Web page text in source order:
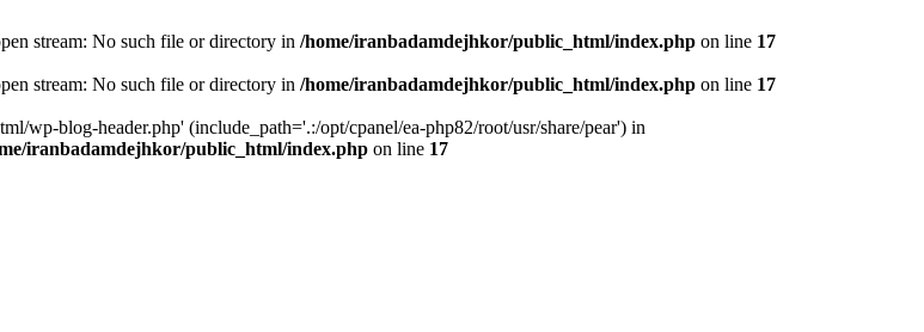
stream: No such file or directory in /home/iranbadamdejhkor/public_html/index.php on line 17
stream: No such file or directory in /home/iranbadamdejhkor/public_html/index.php on line 17
wp-blog-header.php' (include_path='.:/opt/cpanel/ea-php82/root/usr/share/pear') in
iranbadamdejhkor/public_html/index.php on line 17